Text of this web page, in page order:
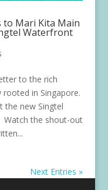
to Mari Kita Main
Waterfront
to the rich
rooted in Singapore.
the new Singtel
the shout-out
Next Entries »